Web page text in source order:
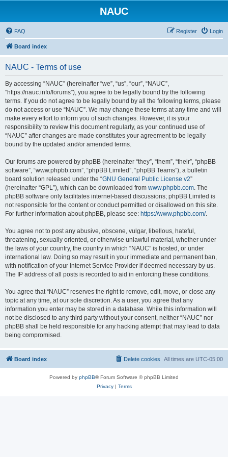
NAUC
FAQ Login
Register
Board index
NAUC - Terms of use
By accessing “NAUC” (hereinafter “we”, “us”, “our”, “NAUC”,
“https://nauc.info/forums”), you agree to be legally bound by the following
terms. If you do not agree to be legally bound by all the following terms, please
do not access or use “NAUC”. We may change these terms at any time and will
make every effort to inform you of such changes. However, it is your
responsibility to review this document regularly, as your continued use of
“NAUC” after changes are made constitutes your agreement to be legally
bound by the updated and/or amended terms.
Our forums are powered by phpBB (hereinafter “they”, “them”, “their”, “phpBB
software”, “www.phpbb.com”, “phpBB Limited”, “phpBB Teams”), a bulletin
board solution released under the “GNU General Public License v2”
(hereinafter “GPL”), which can be downloaded from www.phpbb.com. The
phpBB software only facilitates internet-based discussions; phpBB Limited is
not responsible for the content or conduct permitted or disallowed on this site.
For further information about phpBB, please see: https://www.phpbb.com/.
You agree not to post any abusive, obscene, vulgar, libellous, hateful,
threatening, sexually oriented, or otherwise unlawful material, whether under
the laws of your country, the country in which “NAUC” is hosted, or under
international law. Doing so may result in your immediate and permanent ban,
with notification of your Internet Service Provider if deemed necessary by us.
The IP address of all posts is recorded to aid in enforcing these conditions.
You agree that “NAUC” reserves the right to remove, edit, move, or close any
topic at any time, at our sole discretion. As a user, you agree that any
information you enter may be stored in a database. While this information will
not be disclosed to any third party without your consent, neither “NAUC” nor
phpBB shall be held responsible for any hacking attempt that may lead to data
being compromised.
Board index All times are UTC-05:00
Delete cookies
Powered by phpBB® Forum Software © phpBB Limited
Privacy| Terms